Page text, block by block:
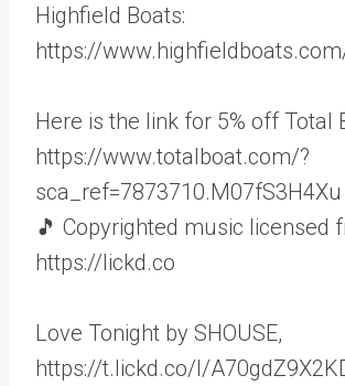
Highfield Boats:
https://
Here is the link for 5% off Total
https://www.totalboat.com/?
sca_ref=7873710.M07fS3H4Xu
🎵 Copyrighted music licensed
https://lickd.co
Love Tonight by SHOUSE,
https://t.lickd.co/l/